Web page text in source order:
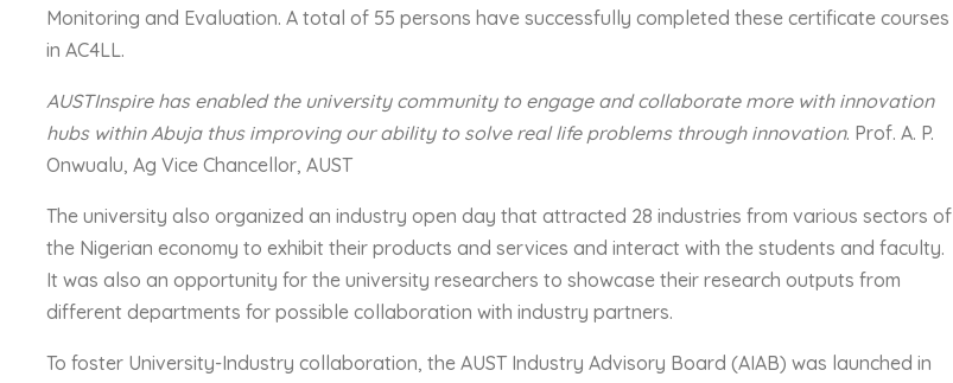
Monitoring and Evaluation. A total of 55 persons have successfully completed these certificate courses
in AC4LL.
AUSTInspire has enabled the university community to engage and collaborate more with innovation
hubs within Abuja thus improving our ability to solve real life problems through innovation. Prof. A. P.
Onwualu, Ag Vice Chancellor, AUST
The university also organized an industry open day that attracted 28 industries from various sectors of
the Nigerian economy to exhibit their products and services and interact with the students and faculty.
It was also an opportunity for the university researchers to showcase their research outputs from
different departments for possible collaboration with industry partners.
To foster University-Industry collaboration, the AUST Industry Advisory Board (AIAB) was launched in